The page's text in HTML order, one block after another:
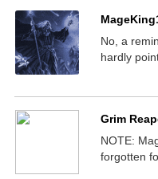
No, a
hardly
Grim
NOTE:
forgotten